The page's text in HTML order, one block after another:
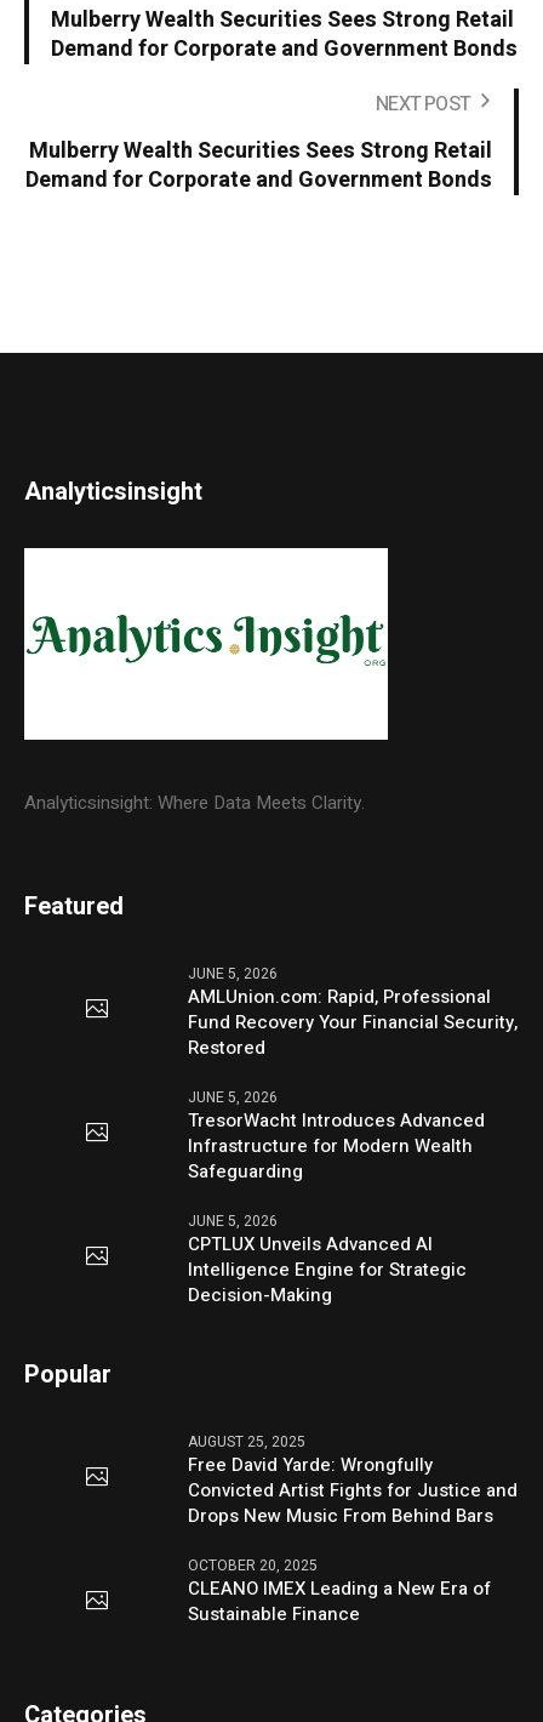
Mulberry Wealth Securities Sees Strong Retail
Demand for Corporate and Government Bonds
NEXT POST
Mulberry Wealth Securities Sees Strong Retail
Demand for Corporate and Government Bonds
Analyticsinsight
Analyticsinsight: Where Data Meets Clarity.
Featured
JUNE 5, 2026
AMLUnion.com: Rapid, Professional
Fund Recovery Your Financial Security,
Restored
JUNE 5, 2026
TresorWacht Introduces Advanced
Infrastructure for Modern Wealth
Safeguarding
JUNE 5, 2026
CPTLUX Unveils Advanced AI
Intelligence Engine for Strategic
Decision-Making
Popular
AUGUST 25, 2025
Free David Yarde: Wrongfully
Convicted Artist Fights for Justice and
Drops New Music From Behind Bars
OCTOBER 20, 2025
CLEANO IMEX Leading a New Era of
Sustainable Finance